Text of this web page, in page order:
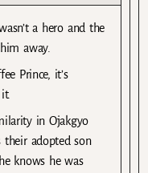
a hero and the
away.
Prince, it’s
in Ojakgyo
their adopted son
knows he was